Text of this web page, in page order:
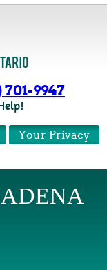
701-9947
Your Privacy